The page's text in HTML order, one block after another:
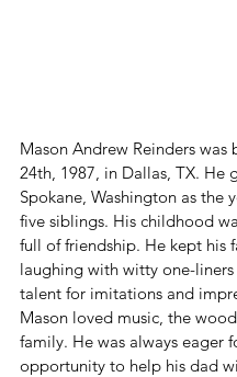
Mason Andrew Reinders was
24th, 1987, in Dallas, TX. He
Spokane, Washington as the
five siblings. His childhood
full of friendship. He kept his
laughing with witty one-liners
talent for imitations and
Mason loved music, the
family. He was always eager
opportunity to help his dad